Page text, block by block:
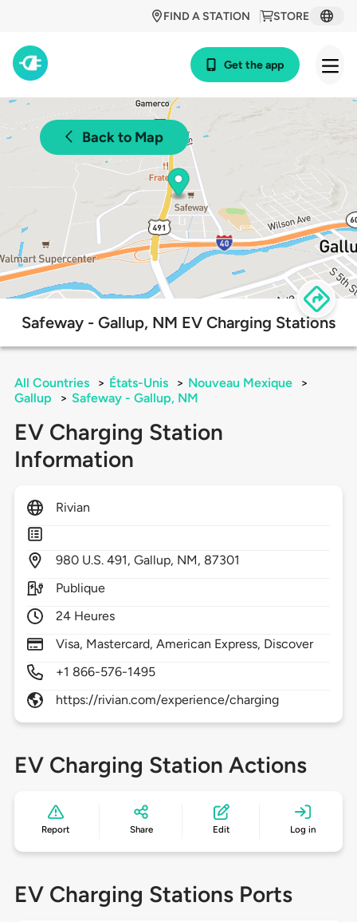
STORE
FIND A STATION
Get the app
Back to Map
Safeway - Gallup, NM EV Charging Stations
All Countries > États-Unis > Nouveau Mexique
>
Gallup
> Safeway - Gallup, NM
EV Charging Station
Information
Rivian
980 U.S. 491,Gallup, NM, 87301
Publique
24 Heures
Visa, Mastercard, American Express, Discover
+1 866-576-1495
https://rivian.com/experience/charging
EV Charging Station Actions
Report Share Edit Log in
EV Charging Stations Ports